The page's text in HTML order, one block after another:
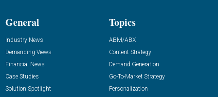
General
Industry News
Demanding Views
Financial News
Case Studies
Solution Spotlight
Topics
ABM/ABX
Content Strategy
Demand Generation
Go-To-Market Strategy
Personalization